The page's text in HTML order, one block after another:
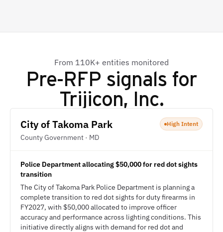
From 110K+ entities monitored
Pre-RFP signals for
Trijicon, Inc.
City of Takoma Park
County Government · MD
High Intent
Police Department allocating $50,000 for red dot sights
transition
The City of Takoma Park Police Department is planning a
complete transition to red dot sights for duty firearms in
FY2027, with $50,000 allocated to improve officer
accuracy and performance across lighting conditions. This
initiative directly aligns with demand for red dot and